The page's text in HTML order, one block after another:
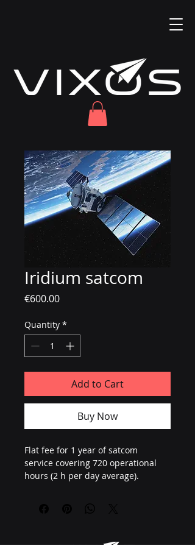
Iridium satcom
€600.00Price
Quantity *
Add to Cart
Buy Now
Flat fee for 1 year of satcom
service covering 720 operational
hours (2 h per day average).